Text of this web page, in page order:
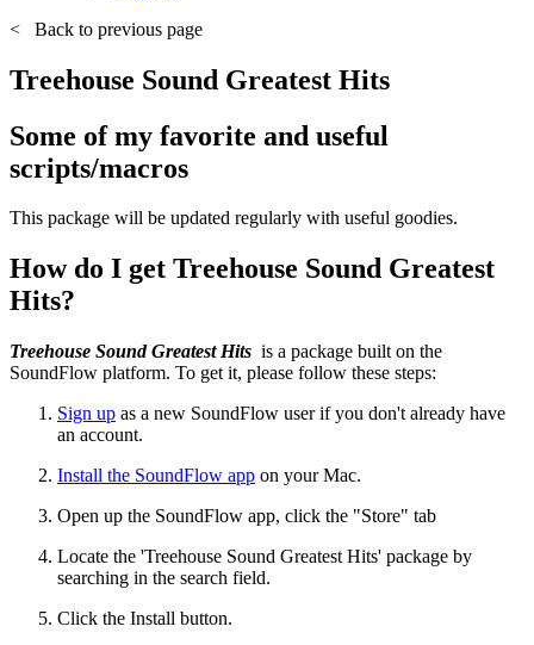
<
Back to previous page
Treehouse Sound Greatest Hits
Some of my favorite and useful
scripts/macros
This package will be updated regularly with useful goodies.
How do I get Treehouse Sound Greatest
Hits?
Treehouse Sound Greatest Hits is a package built on the
SoundFlow platform. To get it, please follow these steps:
Sign up as a new SoundFlow user if you don't already have
an account.
Install the SoundFlow app on your Mac.
Open up the SoundFlow app, click the "Store" tab
Locate the 'Treehouse Sound Greatest Hits' package by
searching in the search field.
Click the Install button.